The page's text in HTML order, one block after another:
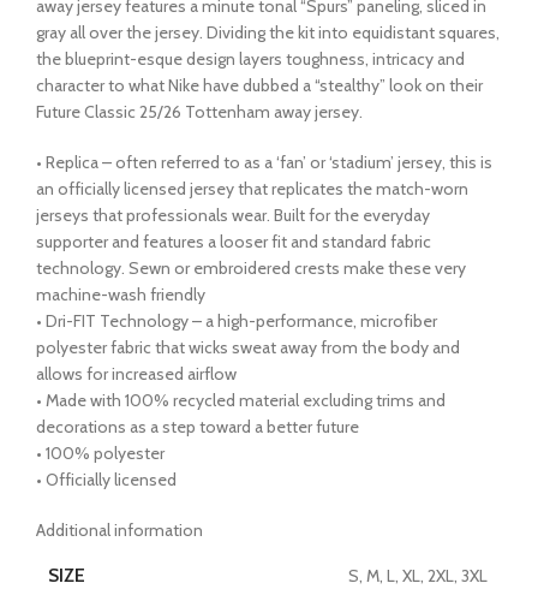
away jersey features a minute tonal “Spurs” paneling, sliced in
gray all over the jersey. Dividing the kit into equidistant squares,
the blueprint-esque design layers toughness, intricacy and
character to what Nike have dubbed a “stealthy” look on their
Future Classic 25/26 Tottenham away jersey.
• Replica – often referred to as a ‘fan’ or ‘stadium’ jersey, this is
an officially licensed jersey that replicates the match-worn
jerseys that professionals wear. Built for the everyday
supporter and features a looser fit and standard fabric
technology. Sewn or embroidered crests make these very
machine-wash friendly
• Dri-FIT Technology – a high-performance, microfiber
polyester fabric that wicks sweat away from the body and
allows for increased airflow
• Made with 100% recycled material excluding trims and
decorations as a step toward a better future
• 100% polyester
• Officially licensed
Additional information
SIZE S, M, L, XL, 2XL, 3XL